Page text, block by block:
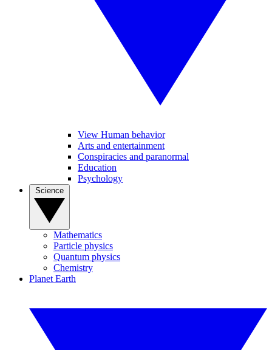
View Human behavior
Arts and entertainment
Conspiracies and paranormal
Education
Psychology
Mathematics
Particle physics
Quantum physics
Chemistry
Planet Earth